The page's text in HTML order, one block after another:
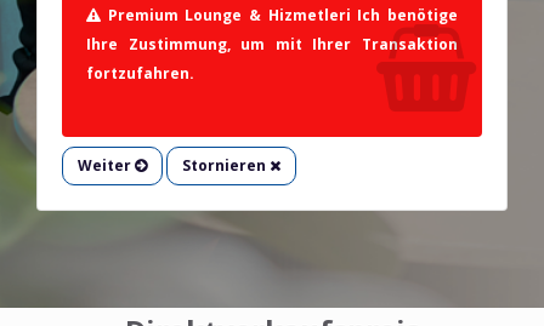
Premium Lounge & Hizmetleri Ich benötige
Ihre Zustimmung, um mit Ihrer Transaktion
fortzufahren.
Weiter Stornieren